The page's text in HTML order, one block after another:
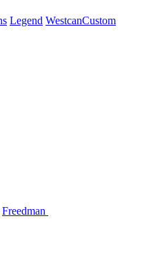
Legend WestcanCustom
Freedman